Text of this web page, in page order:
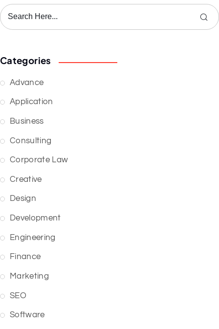
Categories
Advance
Application
Business
Consulting
Corporate Law
Creative
Design
Development
Engineering
Finance
Marketing
SEO
Software